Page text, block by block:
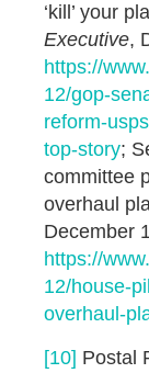
‘kill’ your
Executive,
https://
12/gop-
reform-
top-story;
committee
overhaul
December
https://
12/house-
overhaul-
[10] Postal